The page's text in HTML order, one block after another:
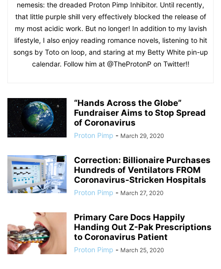
nemesis: the dreaded Proton Pimp Inhibitor. Until recently,
that little purple shill very effectively blocked the release of
my most acidic work. But no longer! In addition to my lavish
lifestyle, I also enjoy reading romance novels, listening to hit
songs by Toto on loop, and staring at my Betty White pin-up
calendar. Follow him at @TheProtonP on Twitter!!
“Hands Across the Globe”
Fundraiser Aims to Stop Spread
of Coronavirus
Proton Pimp - March 29, 2020
Correction: Billionaire Purchases
Hundreds of Ventilators FROM
Coronavirus-Stricken Hospitals
Proton Pimp - March 27, 2020
Primary Care Docs Happily
Handing Out Z-Pak Prescriptions
to Coronavirus Patient
Proton Pimp - March 25, 2020